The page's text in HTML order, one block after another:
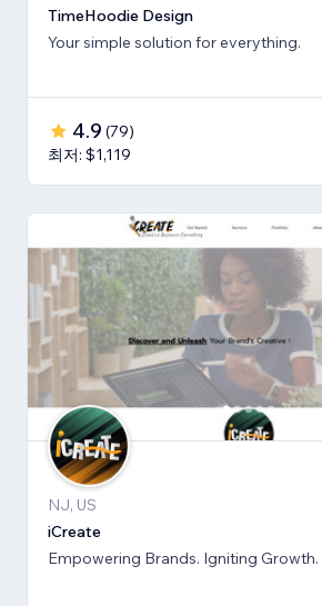
TimeHoodie Design
Your simple solution for everything.
4.9 (79)
최저: $1,119
NJ, US
iCreate
Empowering Brands. Igniting Growth.